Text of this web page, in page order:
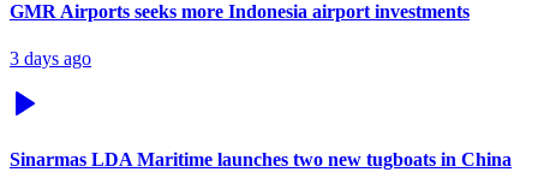
GMR Airports seeks more Indonesia airport investments
3 days ago
Sinarmas LDA Maritime launches two new tugboats in China